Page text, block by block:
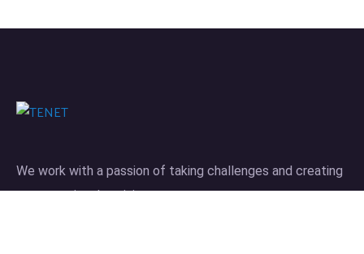
We work with a passion of taking challenges and creating
new ones in advertising sector.